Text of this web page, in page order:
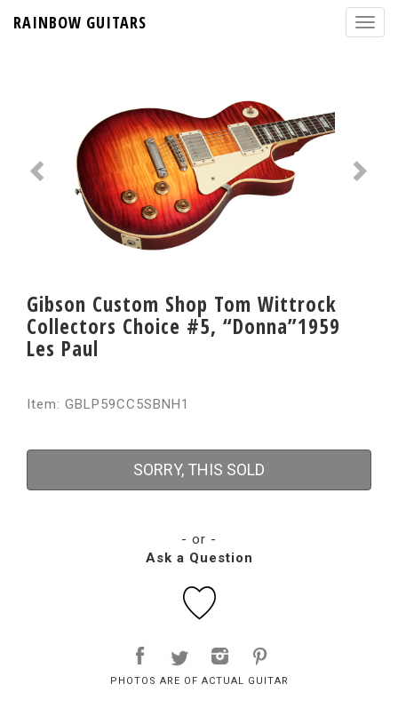
RAINBOW GUITARS
Gibson Custom Shop Tom Wittrock
Collectors Choice #5, “Donna”1959
Les Paul
Item: GBLP59CC5SBNH1
SORRY, THIS SOLD
- or -
Ask a Question
PHOTOS ARE OF ACTUAL GUITAR